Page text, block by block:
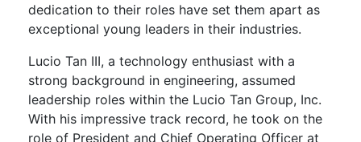
dedication to their roles have set them apart as
exceptional young leaders in their industries.
Lucio Tan III, a technology enthusiast with a
strong background in engineering, assumed
leadership roles within the Lucio Tan Group, Inc.
With his impressive track record, he took on the
role of President and Chief Operating Officer at